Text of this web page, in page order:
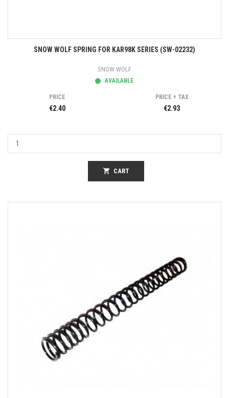
SNOW WOLF SPRING FOR KAR98K SERIES (SW-02232)
SNOW WOLF
AVAILABLE
PRICE
€2.40
PRICE + TAX
€2.93
shopping_cart CART